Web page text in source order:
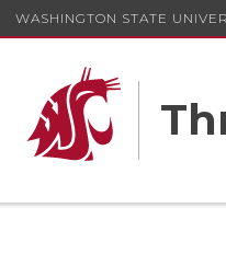
WASHINGTON STATE